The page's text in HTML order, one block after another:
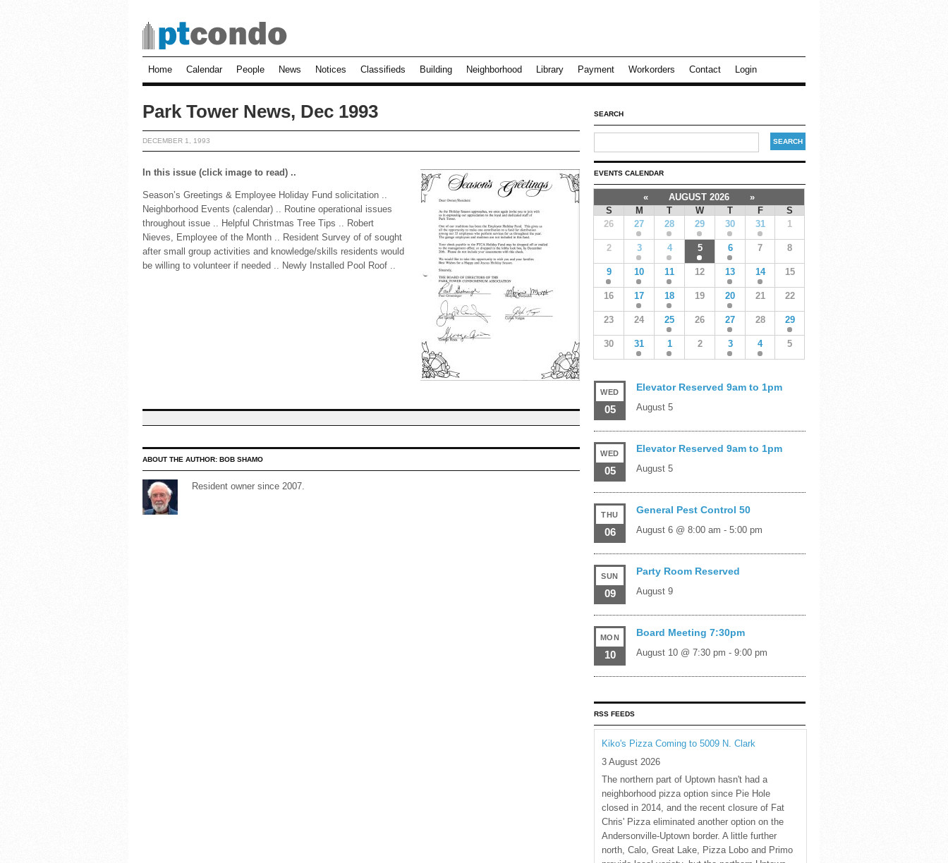
Home Calendar People News Notices Classifieds Building Neighborhood Library Payment Workorders Contact Login
Park Tower News, Dec 1993
DECEMBER 1, 1993
In this issue (click image to read) ..
Season’s Greetings & Employee Holiday Fund solicitation ..
Neighborhood Events (calendar) .. Routine operational issues
throughout issue .. Helpful Christmas Tree Tips .. Robert
Nieves, Employee of the Month .. Resident Survey of of sought
after small group activities and knowledge/skills residents would
be willing to volunteer if needed .. Newly Installed Pool Roof ..
ABOUT THE AUTHOR: BOB SHAMO
Resident owner since 2007.
SEARCH
EVENTS CALENDAR
« AUGUST 2026
»
S
M T W T F
S
26
27 28 29 30 31 1
2 3 4 5 6 7 8
9 10 11 12 13 14 15
16 17 18 19 20 21 22
23 24 25 26 27 28 29
30 31 1 2 3 4 5
WED
05
Elevator Reserved 9am to 1pm
August 5
WED
05
Elevator Reserved 9am to 1pm
August 5
THU
06
General Pest Control 50
August 6 @ 8:00 am - 5:00 pm
SUN
09
Party Room Reserved
August 9
MON
10
Board Meeting 7:30pm
August 10 @ 7:30 pm - 9:00 pm
RSS FEEDS
Kiko's Pizza Coming to 5009 N. Clark
3 August 2026
The northern part of Uptown hasn't had a
neighborhood pizza option since Pie Hole
closed in 2014, and the recent closure of Fat
Chris' Pizza eliminated another option on the
Andersonville-Uptown border. A little further
north, Calo, Great Lake, Pizza Lobo and Primo